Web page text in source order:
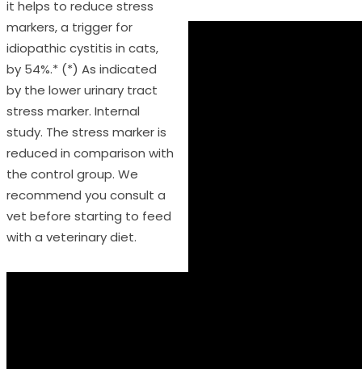
it helps to reduce stress
markers, a trigger for
idiopathic cystitis in cats,
by 54%.* (*) As indicated
by the lower urinary tract
stress marker. Internal
study. The stress marker is
reduced in comparison with
the control group. We
recommend you consult a
vet before starting to feed
with a veterinary diet.